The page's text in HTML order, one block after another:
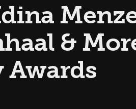
&
Awards